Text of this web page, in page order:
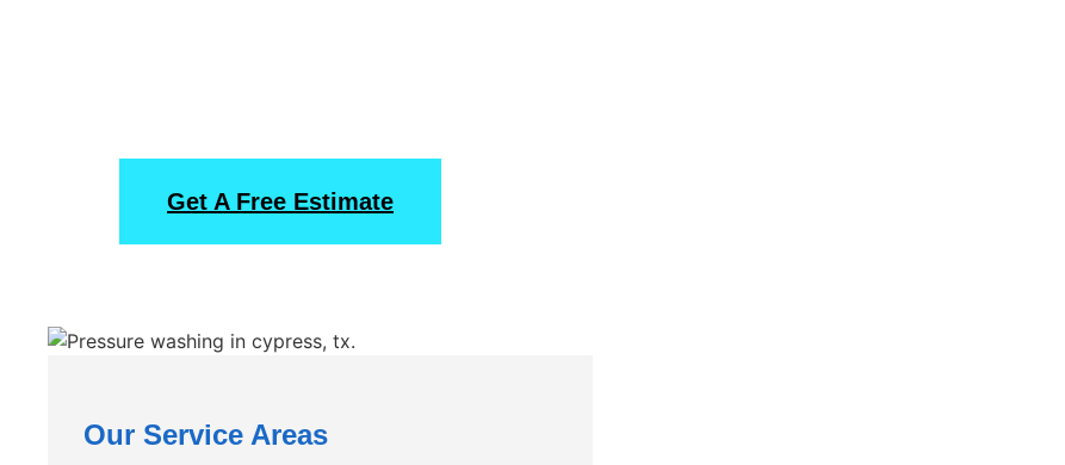
Get A Free Estimate
Our Service Areas